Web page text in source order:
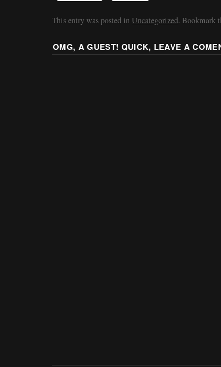
This entry was posted in Uncategorized. Bookmark
OMG, A GUEST! QUICK, LEAVE A